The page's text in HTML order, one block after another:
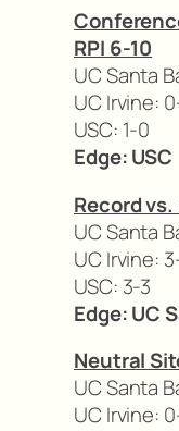
RPI 6-10
UC Santa
UC Irvine:
USC: 1-0
Edge: USC
Record vs.
UC Santa
UC Irvine:
USC: 3-3
Edge: UC
Neutral
UC Santa
UC Irvine: